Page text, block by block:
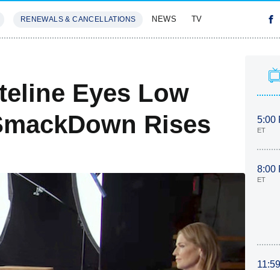
RENEWALS & CANCELLATIONS NEWS TV
Eyes Low
Rises
5:00
ET
8:00
ET